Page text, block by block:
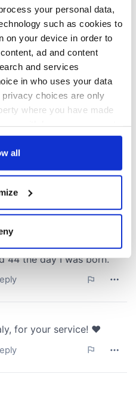
your personal data,
such as cookies to
on your device in order to
ad and content
and services
in who uses your data
choices are only
where you have made
or by clicking on
your geographical
to within several
the
content and ads, to
and to analyse our traffic.
your use of our site with
and analytics partners who
that you’ve
collected from your use
all